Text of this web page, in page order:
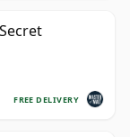
FREE DELIVERY